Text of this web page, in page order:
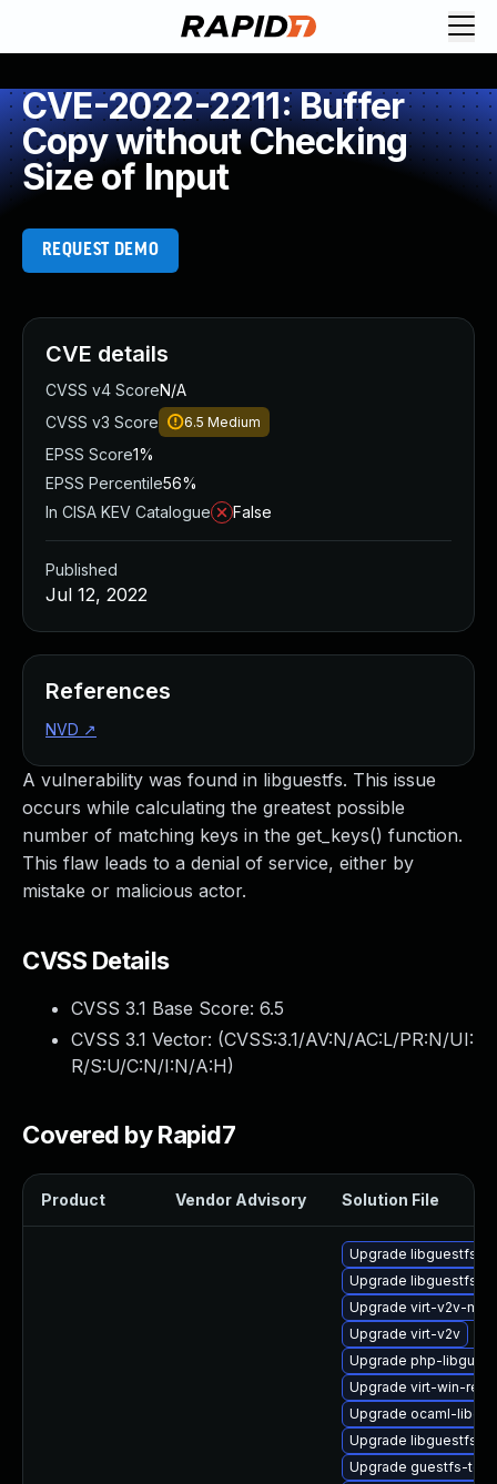
CVE-2022-2211: Buffer
Copy without Checking
Size of Input
REQUEST DEMO
A vulnerability was found in libguestfs. This issue
occurs while calculating the greatest possible
number of matching keys in the get_keys() function.
This flaw leads to a denial of service, either by
mistake or malicious actor.
CVSS Details
CVSS 3.1 Base Score: 6.5
CVSS 3.1 Vector: (CVSS:3.1/AV:N/AC:L/PR:N/UI:
R/S:U/C:N/I:N/A:H)
Covered by Rapid7
Product Vendor Advisory Solution File
Upgrade libguestfs-
Upgrade libguestfs-
Upgrade virt-v2v-
Upgrade virt-v2v
Upgrade php-
Upgrade virt-win-reg
Upgrade ocaml-
Upgrade libguestfs-
Upgrade guestfs-
CVE details
CVSS v4 ScoreN/A
CVSS v3 Score
6.5 Medium
EPSS Score1%
EPSS Percentile56%
In CISA KEV Catalogue
False
Published
Jul 12, 2022
References
NVD ↗